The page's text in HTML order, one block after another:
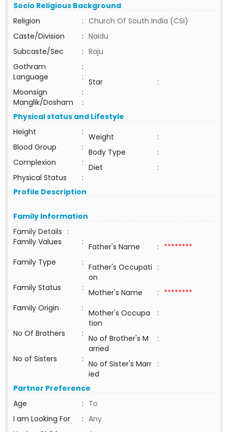
Socio Religious Background
Religion
: Church Of South India (CSI)
Caste/Division
: Naidu
Subcaste/Sec
: Raju
Gothram
:
Language
: Star
:
Moonsign
:
Manglik/Dosham
:
Physical status and Lifestyle
Height
: Weight
:
Blood Group
: Body Type
:
Complexion
: Diet
:
Physical Status
:
Profile Description
Family Information
Family Details :
Family Values
: Father's Name : ********
Family Type
: Father's Occupati
on
:
Family Status
: Mother's Name : ********
Family Origin
: Mother's Occupa
tion
:
No Of Brothers
: No of Brother's M
arried
:
No of Sisters
: No of Sister's Marr
ied
:
Partner Preference
Age
: To
I am Looking For
: Any